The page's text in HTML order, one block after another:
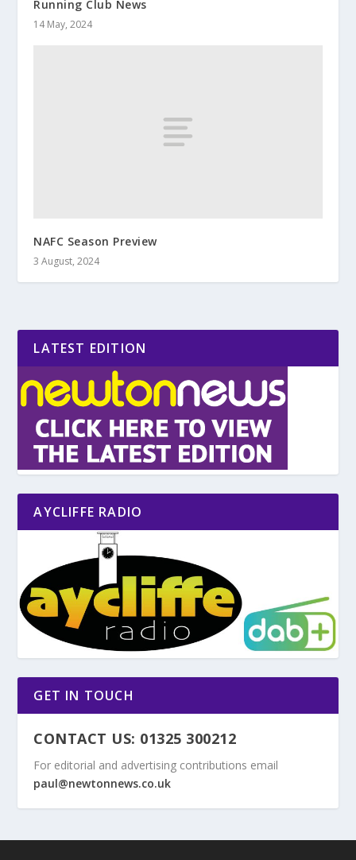
Running Club News
14 May, 2024
NAFC Season Preview
3 August, 2024
LATEST EDITION
AYCLIFFE RADIO
GET IN TOUCH
CONTACT US: 01325 300212
For editorial and advertising contributions email
paul@newtonnews.co.uk